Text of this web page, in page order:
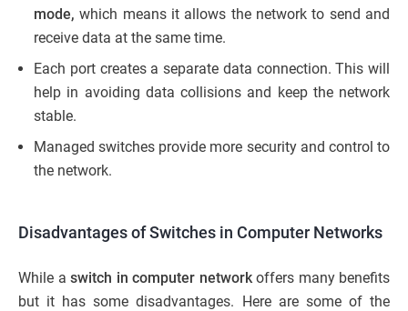
mode, which means it allows the network to send and
receive data at the same time.
Each port creates a separate data connection. This will
help in avoiding data collisions and keep the network
stable.
Managed switches provide more security and control to
the network.
Disadvantages of Switches in Computer Networks
While a switch in computer networkoffers many benefits
but it has some disadvantages. Here are some of the